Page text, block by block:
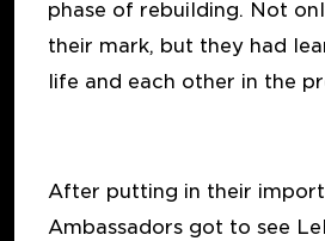
phase of rebuilding. Not
their mark, but they had
life and each other in the
After putting in their
Ambassadors got to see